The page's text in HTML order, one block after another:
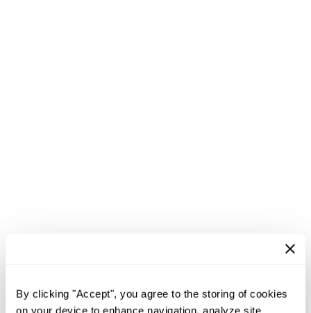
By clicking "Accept", you agree to the storing of cookies
on your device to enhance navigation, analyze site